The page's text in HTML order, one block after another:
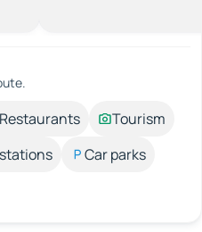
Restaurants
Tourism
Car parks